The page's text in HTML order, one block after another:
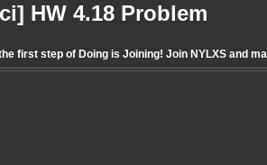
HW 4.18 Problem
first step of Doing is Joining! Join NYLXS and